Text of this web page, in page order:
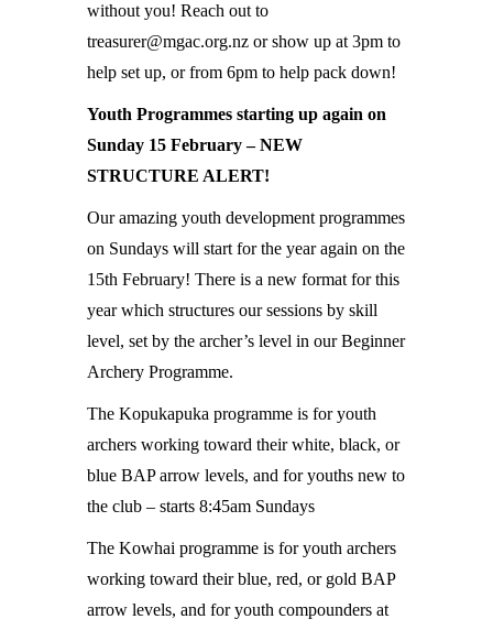
without you! Reach out to
treasurer@mgac.org.nz or show up at 3pm to
help set up, or from 6pm to help pack down!
Youth Programmes starting up again on
Sunday 15 February – NEW
STRUCTURE ALERT!
Our amazing youth development programmes
on Sundays will start for the year again on the
15th February! There is a new format for this
year which structures our sessions by skill
level, set by the archer’s level in our Beginner
Archery Programme.
The Kopukapuka programme is for youth
archers working toward their white, black, or
blue BAP arrow levels, and for youths new to
the club – starts 8:45am Sundays
The Kowhai programme is for youth archers
working toward their blue, red, or gold BAP
arrow levels, and for youth compounders at